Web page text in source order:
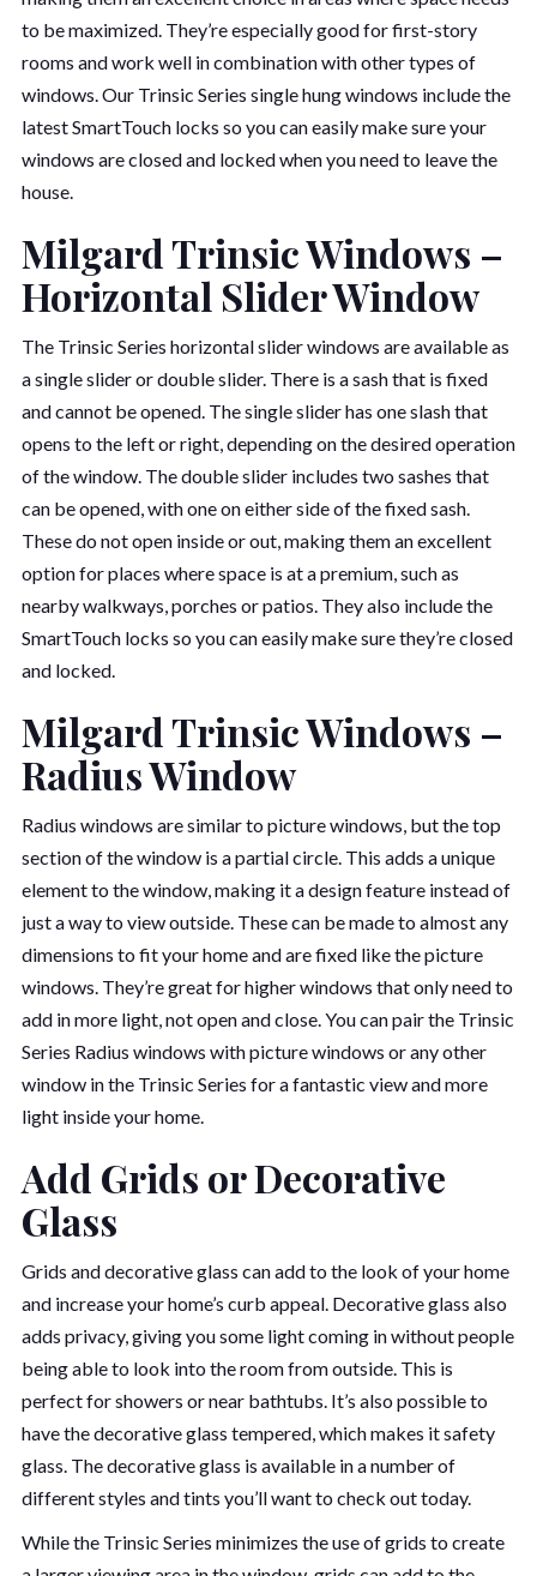
to be maximized. They’re especially good for first-story
rooms and work well in combination with other types of
windows. Our Trinsic Series single hung windows include the
latest SmartTouch locks so you can easily make sure your
windows are closed and locked when you need to leave the
house.
Milgard Trinsic Windows –
Horizontal Slider Window
The Trinsic Series horizontal slider windows are available as
a single slider or double slider. There is a sash that is fixed
and cannot be opened. The single slider has one slash that
opens to the left or right, depending on the desired operation
of the window. The double slider includes two sashes that
can be opened, with one on either side of the fixed sash.
These do not open inside or out, making them an excellent
option for places where space is at a premium, such as
nearby walkways, porches or patios. They also include the
SmartTouch locks so you can easily make sure they’re closed
and locked.
Milgard Trinsic Windows –
Radius Window
Radius windows are similar to picture windows, but the top
section of the window is a partial circle. This adds a unique
element to the window, making it a design feature instead of
just a way to view outside. These can be made to almost any
dimensions to fit your home and are fixed like the picture
windows. They’re great for higher windows that only need to
add in more light, not open and close. You can pair the Trinsic
Series Radius windows with picture windows or any other
window in the Trinsic Series for a fantastic view and more
light inside your home.
Add Grids or Decorative
Glass
Grids and decorative glass can add to the look of your home
and increase your home’s curb appeal. Decorative glass also
adds privacy, giving you some light coming in without people
being able to look into the room from outside. This is
perfect for showers or near bathtubs. It’s also possible to
have the decorative glass tempered, which makes it safety
glass. The decorative glass is available in a number of
different styles and tints you’ll want to check out today.
While the Trinsic Series minimizes the use of grids to create